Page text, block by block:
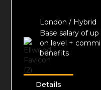
London / Hybrid
Base salary of
on level +
benefits
Details